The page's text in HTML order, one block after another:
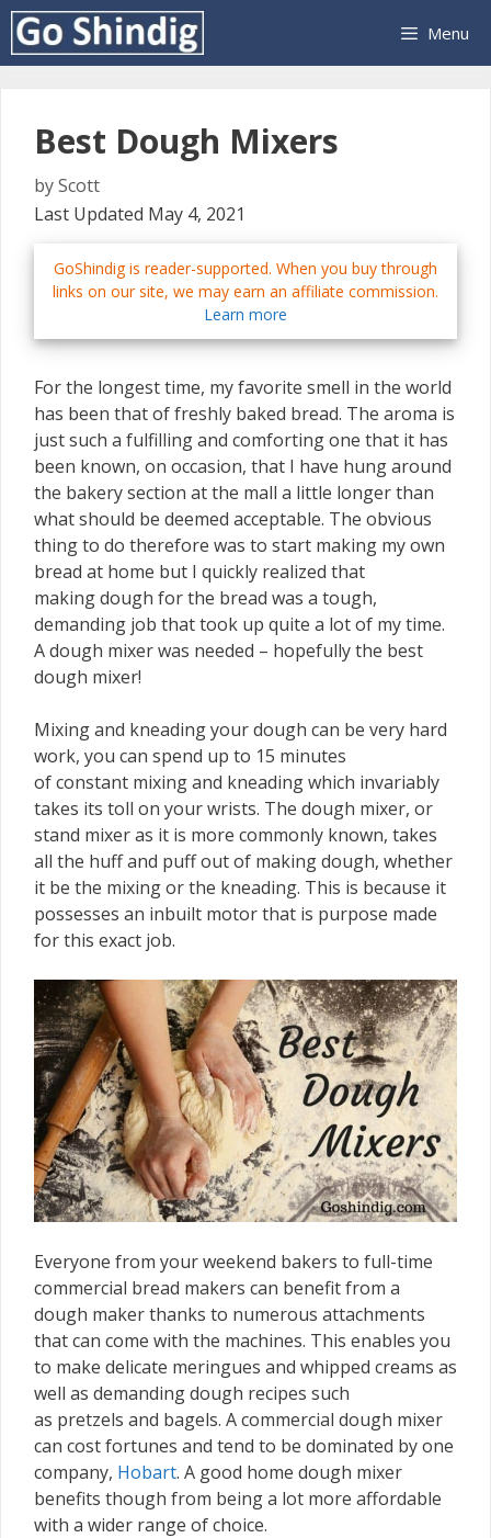
Skip
content
Menu
Best Dough Mixers
byScott
Last Updated May 4, 2021
GoShindig is reader-supported. When you buy through
links on our site, we may earn an affiliate commission.
Learn more
For the longest time, my favorite smell in the world
has been that of freshly baked bread. The aroma is
just such a fulfilling and comforting one that it has
been known, on occasion, that I have hung around
the bakery section at the mall a little longer than
what should be deemed acceptable. The obvious
thing to do therefore was to start making my own
bread at home but I quickly realized that
making dough for the bread was a tough,
demanding job that took up quite a lot of my time.
A dough mixer was needed – hopefully the best
dough mixer!
Mixing and kneading your dough can be very hard
work, you can spend up to 15 minutes
of constant mixing and kneading which invariably
takes its toll on your wrists. The dough mixer, or
stand mixer as it is more commonly known, takes
all the huff and puff out of making dough, whether
it be the mixing or the kneading. This is because it
possesses an inbuilt motor that is purpose made
for this exact job.
Everyone from your weekend bakers to full-time
commercial bread makers can benefit from a
dough maker thanks to numerous attachments
that can come with the machines. This enables you
to make delicate meringues and whipped creams as
well as demanding dough recipes such
as pretzels and bagels. A commercial dough mixer
can cost fortunes and tend to be dominated by one
company, Hobart. A good home dough mixer
benefits though from being a lot more affordable
with a wider range of choice.